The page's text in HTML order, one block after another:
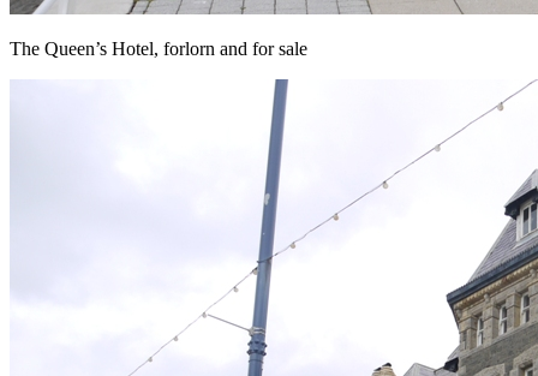
The Queen’s Hotel, forlorn and for sale